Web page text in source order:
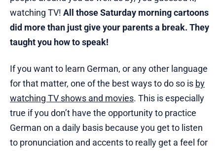
watching TV! All those Saturday morning cartoons
did more than just give your parents a break. They
taught you how to speak!
If you want to learn German, or any other language
for that matter, one of the best ways to do so is by
watching TV shows and movies. This is especially
true if you don’t have the opportunity to practice
German on a daily basis because you get to listen
to pronunciation and accents to really get a feel for